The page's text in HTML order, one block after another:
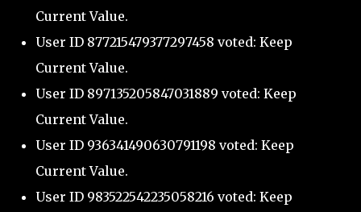
Current Value.
User ID 877215479377297458 voted: Keep
Current Value.
User ID 897135205847031889 voted: Keep
Current Value.
User ID 936341490630791198 voted: Keep
Current Value.
User ID 983522542235058216 voted: Keep